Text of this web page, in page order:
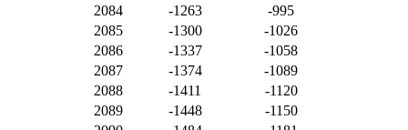
2084
-1263
-995
2085
-1300
-1026
2086
-1337
-1058
2087
-1374
-1089
2088
-1411
-1120
2089
-1448
-1150